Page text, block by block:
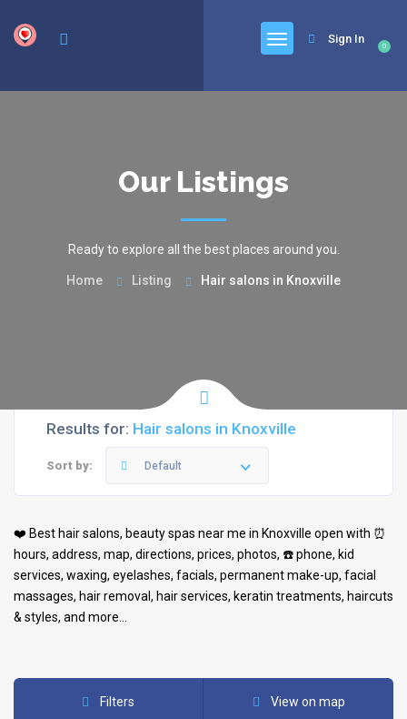
0
Sign In
Our Listings
Ready to explore all the best places around you.
Home Listing Hair salons in Knoxville
Results for: Hair salons in Knoxville
Sort by: Default
❤️ Best hair salons, beauty spas near me in Knoxville open with ⏰
hours, address, map, directions, prices, photos, ☎️ phone, kid
services, waxing, eyelashes, facials, permanent make-up, facial
massages, hair removal, hair services, keratin treatments, haircuts
& styles, and more…
Filters View on map